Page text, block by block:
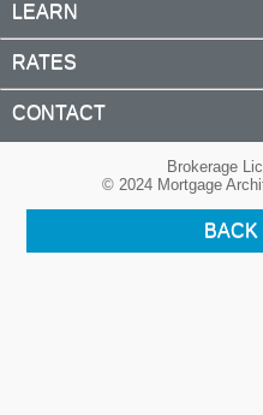
LEARN
RATES
CONTACT
Brokerage
© 2024 Mortgage
BACK